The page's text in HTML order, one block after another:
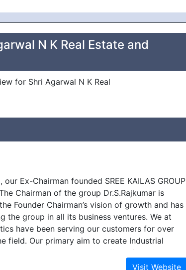
N K Real Estate and
for Shri Agarwal N K Real
our Ex-Chairman founded SREE KAILAS GROUP
Chairman of the group Dr.S.Rajkumar is
Founder Chairman’s vision of growth and has
the group in all its business ventures. We at
have been serving our customers for over
field. Our primary aim to create Industrial
the Global standard. Our first of its king
6 Lakh Sq. Ft. build up space at Oragadam,